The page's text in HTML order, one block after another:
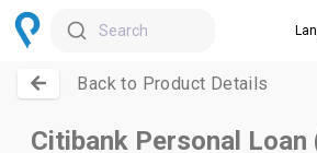
Search
Back to Product Details
Citibank Personal Loan